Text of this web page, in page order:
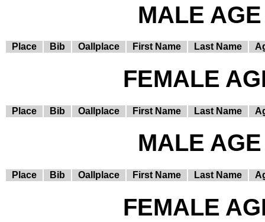
MALE
Place Bib Oallplace First Name Last Name
FEMALE
Place Bib Oallplace First Name Last Name
MALE
Place Bib Oallplace First Name Last Name
FEMALE